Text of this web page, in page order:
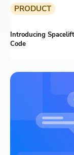
PRODUCT
Introducing
Code